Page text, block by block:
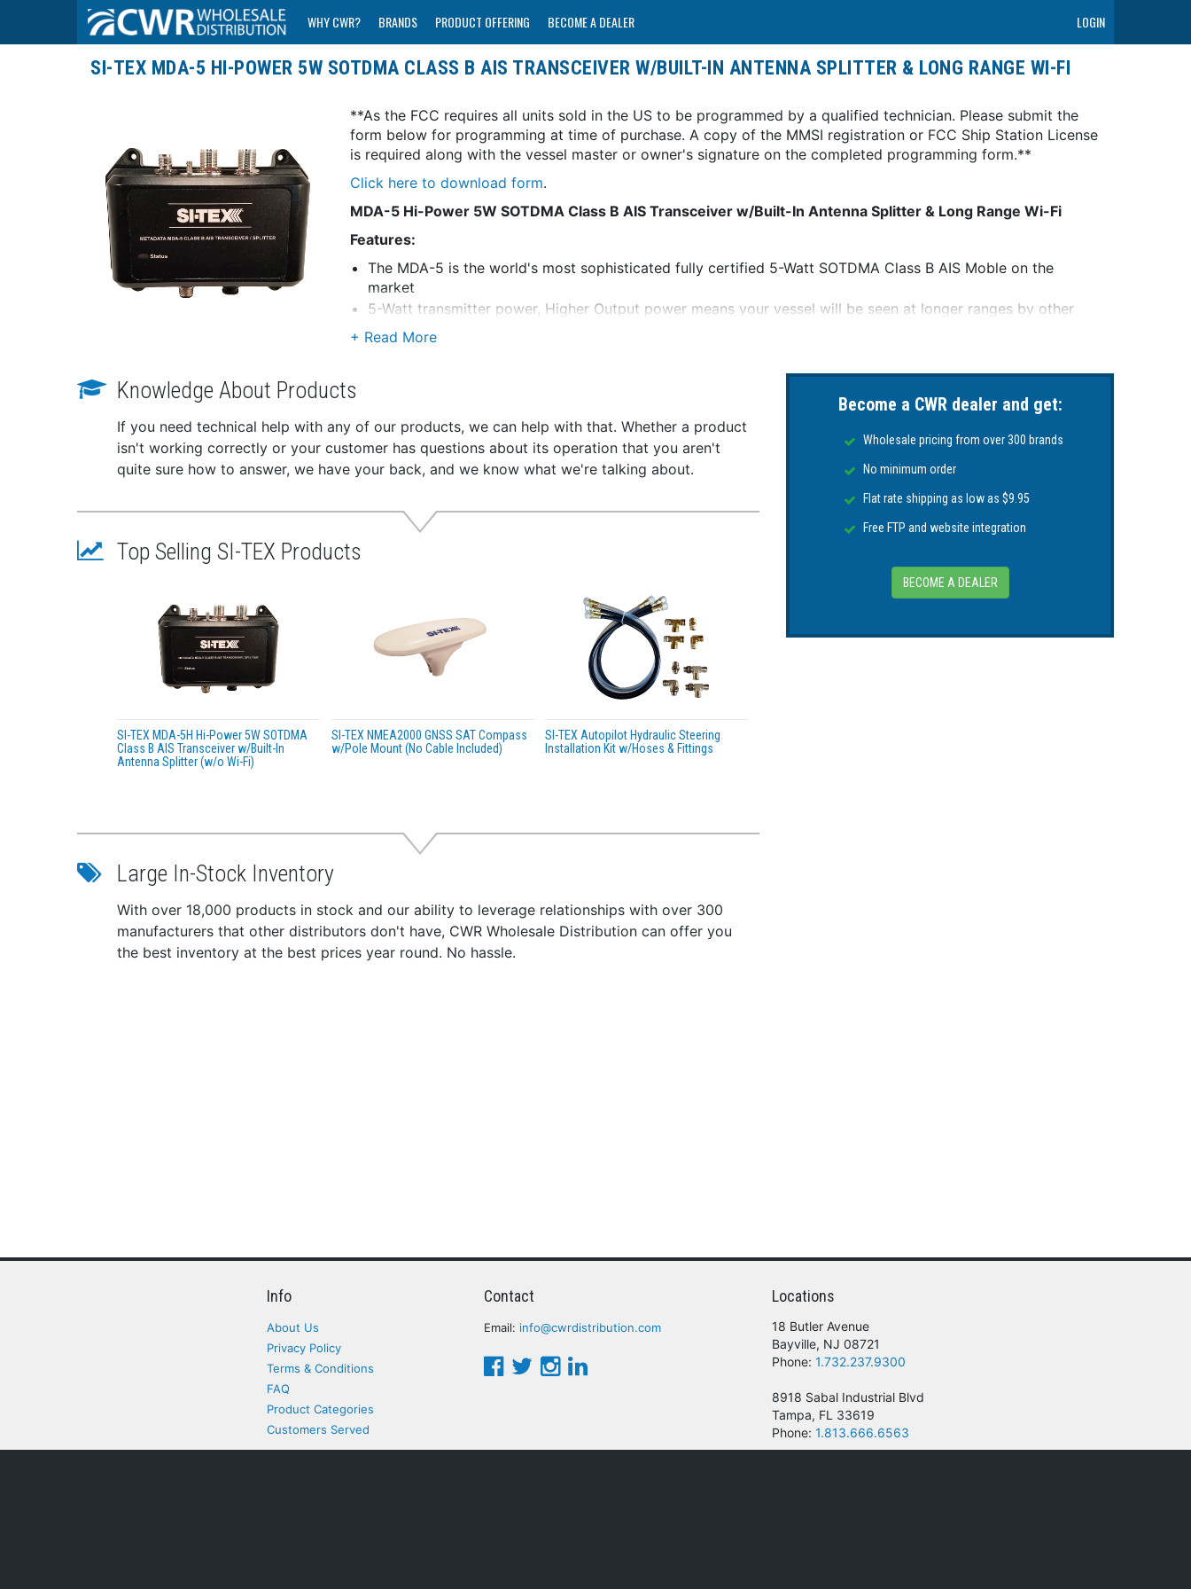
WHY CWR? BRANDS PRODUCT OFFERING BECOME A DEALER LOGIN
SI-TEX MDA-5 HI-POWER 5W SOTDMA CLASS B AIS TRANSCEIVER W/BUILT-IN ANTENNA SPLITTER & LONG RANGE WI-FI
**As the FCC requires all units sold in the US to be programmed by a qualified technician. Please submit the
form below for programming at time of purchase. A copy of the MMSI registration or FCC Ship Station License
is required along with the vessel master or owner's signature on the completed programming form.**
Click here to download form.
MDA-5 Hi-Power 5W SOTDMA Class B AIS Transceiver w/Built-In Antenna Splitter & Long Range Wi-Fi
Features:
The MDA-5 is the world's most sophisticated fully certified 5-Watt SOTDMA Class B AIS Moble on the
market
5-Watt transmitter power, Higher Output power means your vessel will be seen at longer ranges by other
vessels and via AIS websites
Commercial Harbors and Ports where traditional Class B units don"t have network priority.
Built-In 802.11 b/g/n Long Range WIFI allows unit to send AIS and Position data to any WIFI connected
devices
NMEA-0183 data port, NMEA-2000 & USB intelligent connectivity to all bridge systems
Built-In GPS & GLONASS satellite navigation receiver
Dual Receivers decodes all DSC & AIS messages, including MOB & SART
Ultra-power efficient
Commercial Grade External GPS Antenna with Coax Cable
Mounting hardware
Power & Data Interface cable
User Manual & Quick Start Guide
Specifications:
GPS Antenna Connector TNC
Frequency Range: 156.025-162.025 Mhz
Operating Temperature Range: -25C to +55xC
Ingress Protection: IP67
Dimensions (transceiver): 6.8" W x 5.0" H x 2.0" D
Knowledge About Products
If you need technical help with any of our products, we can help with that. Whether a product
isn't working correctly or your customer has questions about its operation that you aren't
quite sure how to answer, we have your back, and we know what we're talking about.
Top Selling SI-TEX Products
SI-TEX MDA-5H Hi-Power 5W SOTDMA
Class B AIS Transceiver w/Built-In
Antenna Splitter (w/o Wi-Fi)
SI-TEX NMEA2000 GNSS SAT Compass
w/Pole Mount (No Cable Included)
SI-TEX Autopilot Hydraulic Steering
Installation Kit w/Hoses & Fittings
Large In-Stock Inventory
With over 18,000 products in stock and our ability to leverage relationships with over 300
manufacturers that other distributors don't have, CWR Wholesale Distribution can offer you
the best inventory at the best prices year round. No hassle.
Become a CWR dealer and get:
Wholesale pricing from over 300 brands
No minimum order
Flat rate shipping as low as $9.95
Free FTP and website integration
BECOME A DEALER
Info
About Us
Privacy Policy
Terms & Conditions
FAQ
Product Categories
Customers Served
Contact
Email: info@cwrdistribution.com
Locations
18 Butler Avenue
Bayville, NJ 08721
Phone: 1.732.237.9300
8918 Sabal Industrial Blvd
Tampa, FL 33619
Phone: 1.813.666.6563